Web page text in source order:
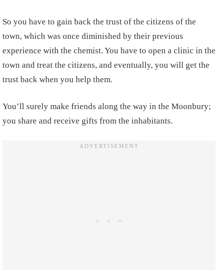
So you have to gain back the trust of the citizens of the
town, which was once diminished by their previous
experience with the chemist. You have to open a clinic in the
town and treat the citizens, and eventually, you will get the
trust back when you help them.
You’ll surely make friends along the way in the Moonbury;
you share and receive gifts from the inhabitants.